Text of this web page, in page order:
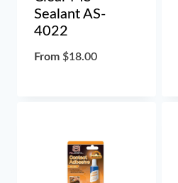
Sealant AS-
4022
From $18.00